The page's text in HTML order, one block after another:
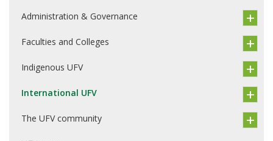
Administration & Governance
Faculties and Colleges
Indigenous UFV
International UFV
The UFV community